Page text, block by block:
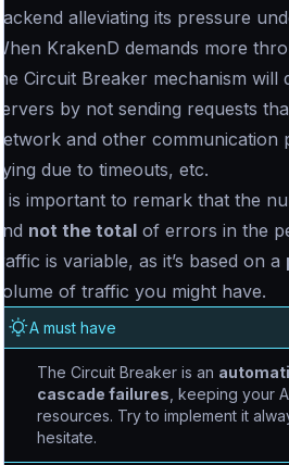
backend alleviating its pressure
When KrakenD demands more
the Circuit Breaker mechanism
servers by not sending requests
network and other
dying due to timeouts, etc.
It is important to remark that the
and not the total of errors in the
traffic is variable, as it’s based on a
volume of traffic you might have.
A must have
The Circuit Breaker is an
cascade failures , keeping your
resources. Try to implement it
hesitate.